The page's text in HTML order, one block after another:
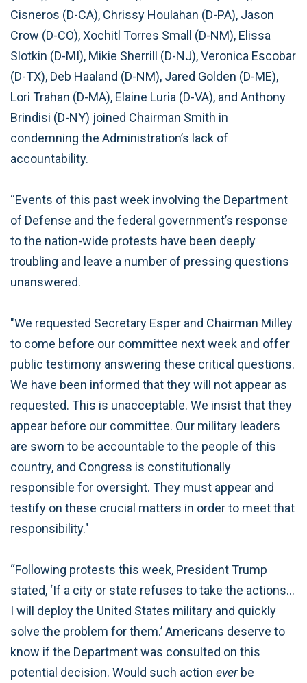
Cisneros (D-CA), Chrissy Houlahan (D-PA), Jason
Crow (D-CO), Xochitl Torres Small (D-NM), Elissa
Slotkin (D-MI), Mikie Sherrill (D-NJ), Veronica Escobar
(D-TX), Deb Haaland (D-NM), Jared Golden (D-ME),
Lori Trahan (D-MA), Elaine Luria (D-VA), and Anthony
Brindisi (D-NY) joined Chairman Smith in
condemning the Administration’s lack of
accountability.
“Events of this past week involving the Department
of Defense and the federal government’s response
to the nation-wide protests have been deeply
troubling and leave a number of pressing questions
unanswered.
"We requested Secretary Esper and Chairman Milley
to come before our committee next week and offer
public testimony answering these critical questions.
We have been informed that they will not appear as
requested. This is unacceptable. We insist that they
appear before our committee. Our military leaders
are sworn to be accountable to the people of this
country, and Congress is constitutionally
responsible for oversight. They must appear and
testify on these crucial matters in order to meet that
responsibility."
“Following protests this week, President Trump
stated, ‘If a city or state refuses to take the actions…
I will deploy the United States military and quickly
solve the problem for them.’ Americans deserve to
know if the Department was consulted on this
potential decision. Would such action everbe